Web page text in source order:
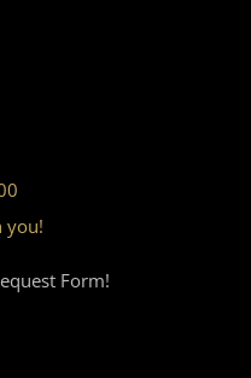
you!
Form!